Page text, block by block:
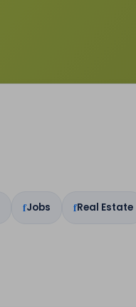
Jobs Real Estate